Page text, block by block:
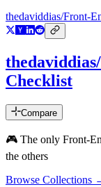
thedaviddias/Front-
Checklist
Compare
🎮 The only Front-
the others
Browse Collections